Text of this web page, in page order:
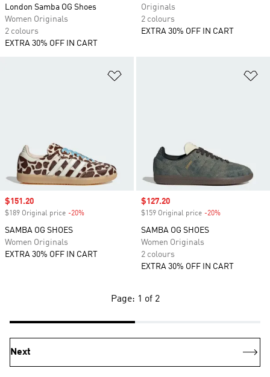
London Samba OG Shoes
Women Originals
2 colours
EXTRA 30% OFF IN CART
Originals
2 colours
EXTRA 30% OFF IN CART
Sale price
$151.20
$189 Original price -20%
SAMBA OG SHOES
Women Originals
EXTRA 30% OFF IN CART
Sale price
$127.20
$159 Original price -20%
SAMBA OG SHOES
Women Originals
2 colours
EXTRA 30% OFF IN CART
Page: 1 of 2
Next